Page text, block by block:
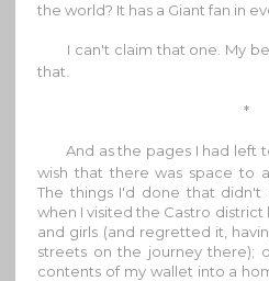
the world? It has a Giant fan in
I can't claim that one. My
that.
*
And as the pages I had left
wish that there was space to
The things I'd done that didn't
when I visited the Castro
and girls (and regretted it,
streets on the journey there);
contents of my wallet into a